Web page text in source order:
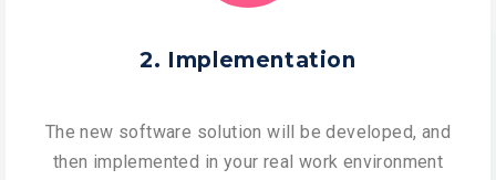
2. Implementation
The new software solution will be developed, and
then implemented in your real work environment